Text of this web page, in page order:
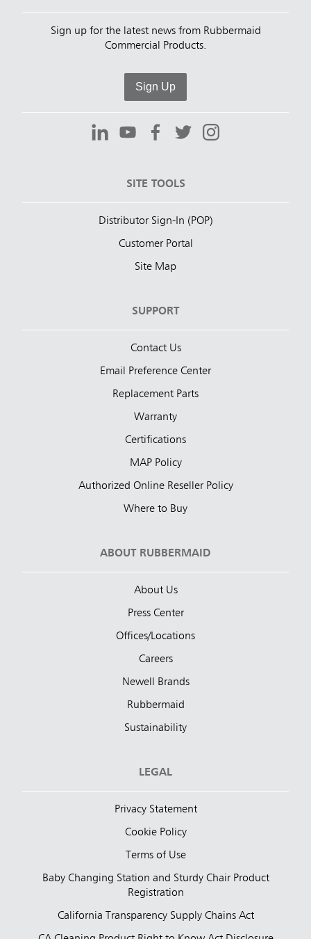
Sign up for the latest news from Rubbermaid
Commercial Products.
Sign Up
SITE TOOLS
Distributor Sign-In (POP)
Customer Portal
Site Map
SUPPORT
Contact Us
Email Preference Center
Replacement Parts
Warranty
Certifications
MAP Policy
Authorized Online Reseller Policy
Where to Buy
ABOUT RUBBERMAID
About Us
Press Center
Offices/Locations
Careers
Newell Brands
Rubbermaid
Sustainability
LEGAL
Privacy Statement
Cookie Policy
Terms of Use
Baby Changing Station and Sturdy Chair Product
Registration
California Transparency Supply Chains Act